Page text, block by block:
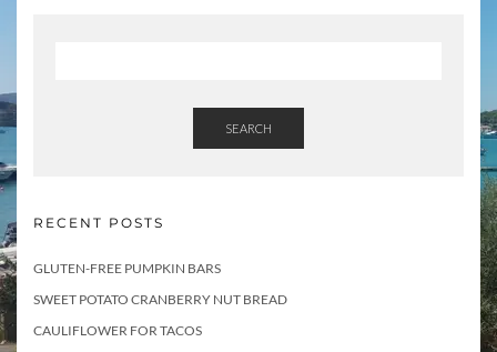
SEARCH
RECENT POSTS
GLUTEN-FREE PUMPKIN BARS
SWEET POTATO CRANBERRY NUT BREAD
CAULIFLOWER FOR TACOS